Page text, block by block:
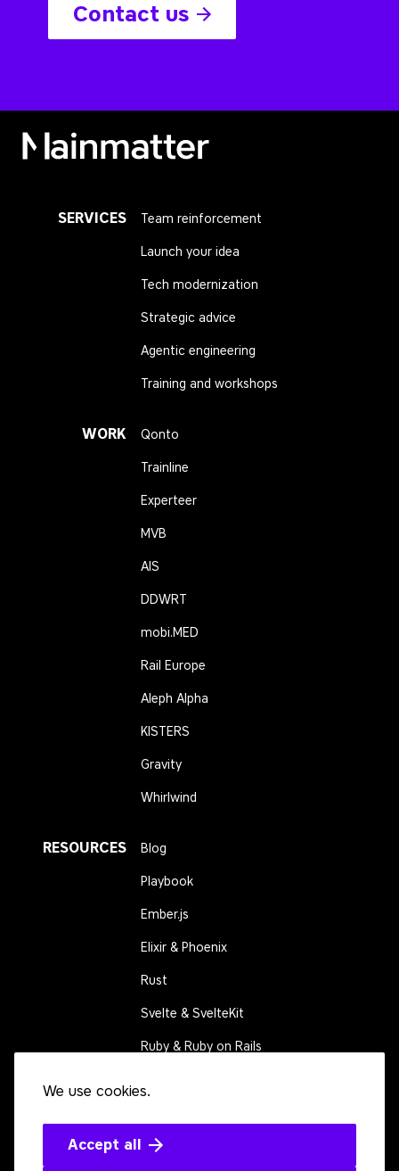
We use cookies.
Accept all
Contact us
SERVICES Team reinforcement
Launch your idea
Tech modernization
Strategic advice
Agentic engineering
Training and workshops
WORK Qonto
Trainline
Experteer
MVB
AIS
DDWRT
mobi.MED
Rail Europe
Aleph Alpha
KISTERS
Gravity
Whirlwind
RESOURCES Blog
Playbook
Ember.js
Elixir & Phoenix
Rust
Svelte & SvelteKit
Ruby & Ruby on Rails
CONNECT Contact us